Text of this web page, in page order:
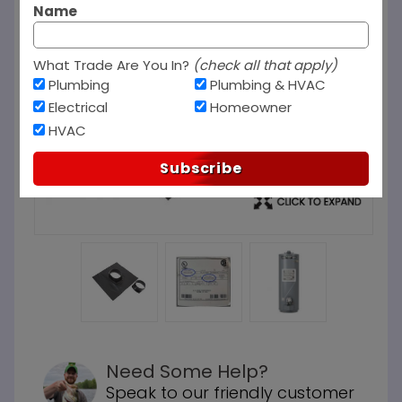
Need Some Help?
Speak to our friendly customer
Name
What Trade Are You In? (check all that apply)
Plumbing
Electrical
HVAC
Plumbing & HVAC
Homeowner
Subscribe